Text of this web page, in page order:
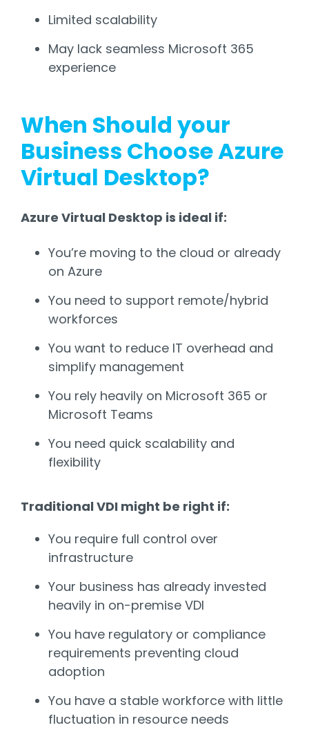
Limited scalability
May lack seamless Microsoft 365
experience
When Should your
Business Choose Azure
Virtual Desktop?
Azure Virtual Desktop is ideal if:
You’re moving to the cloud or already
on Azure
You need to support remote/hybrid
workforces
You want to reduce IT overhead and
simplify management
You rely heavily on Microsoft 365 or
Microsoft Teams
You need quick scalability and
flexibility
Traditional VDI might be right if:
You require full control over
infrastructure
Your business has already invested
heavily in on-premise VDI
You have regulatory or compliance
requirements preventing cloud
adoption
You have a stable workforce with little
fluctuation in resource needs